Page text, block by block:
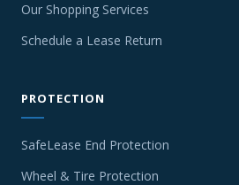
Our Shopping Services
Schedule a Lease Return
PROTECTION
SafeLease End Protection
Wheel & Tire Protection